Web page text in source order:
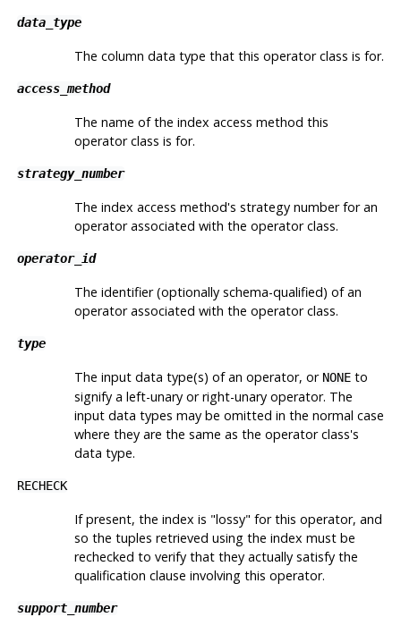
data_type
The column data type that this operator class is for.
access_method
The name of the index access method this
operator class is for.
strategy_number
The index access method's strategy number for an
operator associated with the operator class.
operator_id
The identifier (optionally schema-qualified) of an
operator associated with the operator class.
type
The input data type(s) of an operator, or NONEto
signify a left-unary or right-unary operator. The
input data types may be omitted in the normal case
where they are the same as the operator class's
data type.
RECHECK
If present, the index is "lossy" for this operator, and
so the tuples retrieved using the index must be
rechecked to verify that they actually satisfy the
qualification clause involving this operator.
support_number